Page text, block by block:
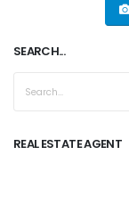
SEARCH...
REAL ESTATE AGENT